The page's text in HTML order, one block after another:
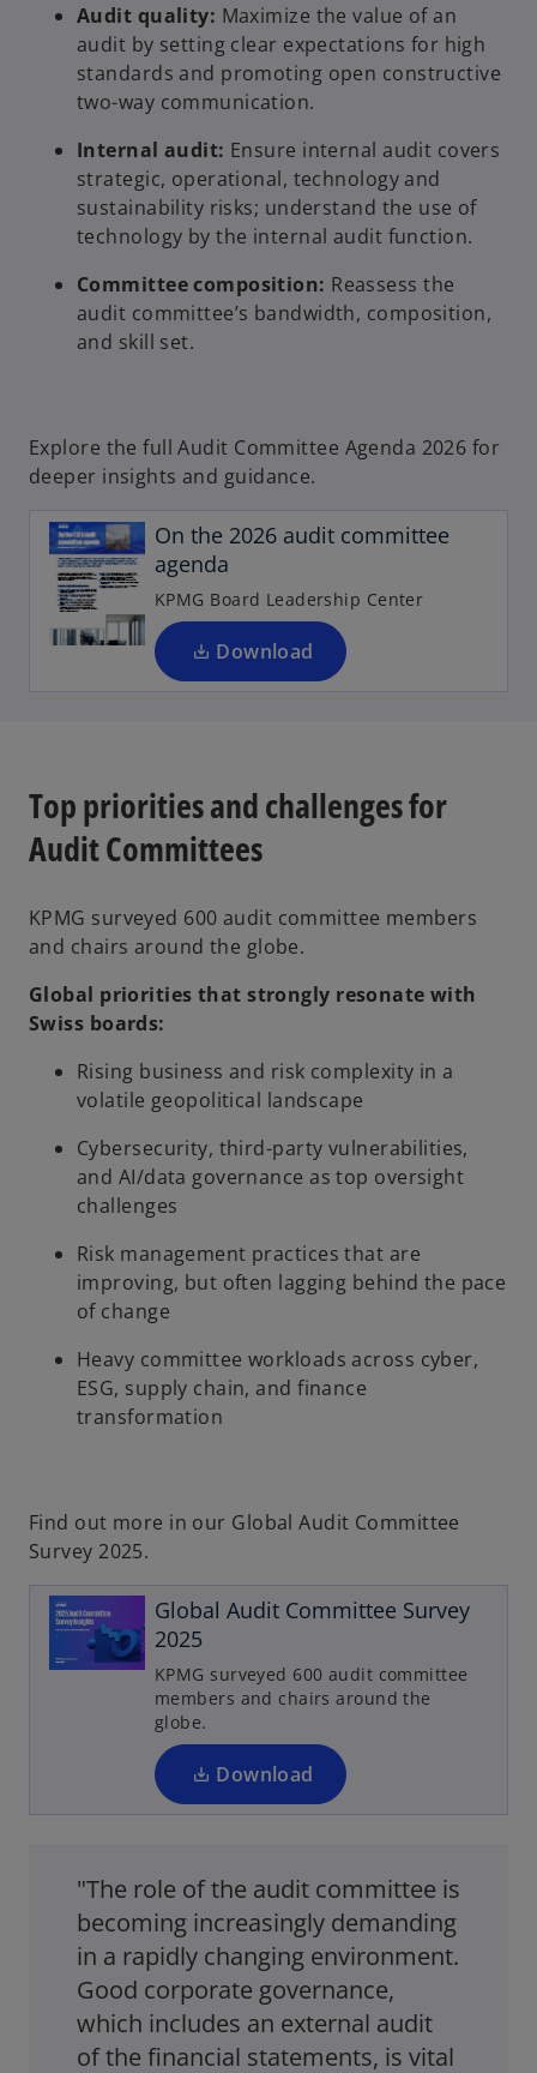
Audit quality: Maximize the value of an
audit by setting clear expectations for high
standards and promoting open constructive
two-way communication.
Internal audit: Ensure internal audit covers
strategic, operational, technology and
sustainability risks; understand the use of
technology by the internal audit function.
Committee composition: Reassess the
audit committee’s bandwidth, composition,
and skill set.
Explore the full Audit Committee Agenda 2026 for
deeper insights and guidance.
On the 2026 audit committee
agenda
KPMG Board Leadership Center
Download
o
p
n
i
n
a
n
a
b
Top priorities and challenges for
Audit Committees
KPMG surveyed 600 audit committee members
and chairs around the globe.
Global priorities that strongly resonate with
Swiss boards:
Rising business and risk complexity in a
volatile geopolitical landscape
Cybersecurity, third-party vulnerabilities,
and AI/data governance as top oversight
challenges
Risk management practices that are
improving, but often lagging behind the pace
of change
Heavy committee workloads across cyber,
ESG, supply chain, and finance
transformation
Find out more in our Global Audit Committee
Survey 2025.
Global Audit Committee Survey
2025
KPMG surveyed 600 audit committee
members and chairs around the
globe.
Download
p
s
n
a
n
t
a
b
"The role of the audit committee is
becoming increasingly demanding
in a rapidly changing environment.
Good corporate governance,
which includes an external audit
of the financial statements, is vital